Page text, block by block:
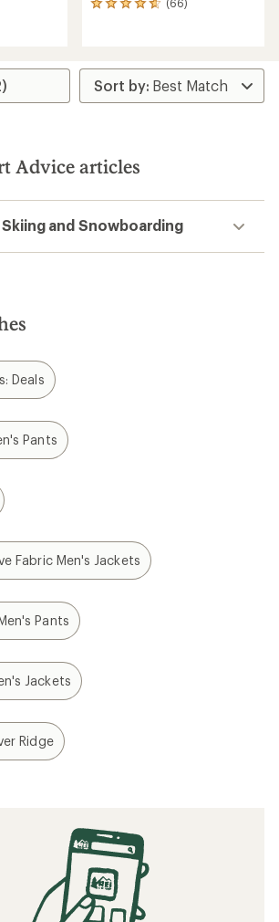
(66)
66
average
rating
of
stars
Advice articles
and Snowboarding
Deals
Pants
Fabric Men's Jackets
Pants
Jackets
Ridge